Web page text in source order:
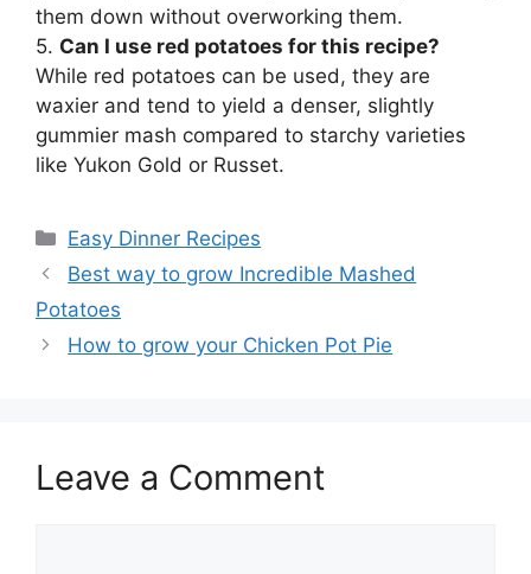
them down without overworking them.
5. Can I use red potatoes for this recipe?
While red potatoes can be used, they are
waxier and tend to yield a denser, slightly
gummier mash compared to starchy varieties
like Yukon Gold or Russet.
Categories
Easy Dinner Recipes
Best way to grow Incredible Mashed
Potatoes
How to grow your Chicken Pot Pie
Leave a Comment